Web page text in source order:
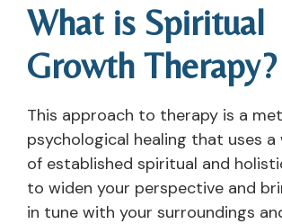
What is Spiritual
Growth Therapy?
This approach to therapy is a
psychological healing that uses a
of established spiritual and
to widen your perspective and
in tune with your surroundings